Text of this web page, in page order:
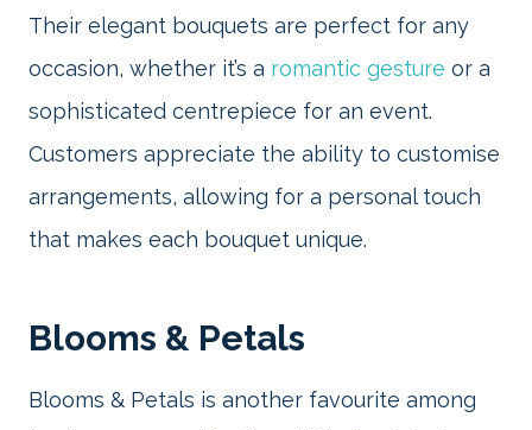
Their elegant bouquets are perfect for any
occasion, whether it’s a romantic gesture or a
sophisticated centrepiece for an event.
Customers appreciate the ability to customise
arrangements, allowing for a personal touch
that makes each bouquet unique.
Blooms & Petals
Blooms & Petals is another favourite among